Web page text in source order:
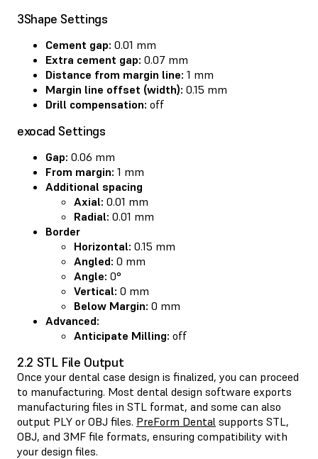
3Shape Settings
Cement gap: 0.01 mm
Extra cement gap: 0.07 mm
Distance from margin line: 1 mm
Margin line offset (width): 0.15 mm
Drill compensation: off
exocad Settings
Gap: 0.06 mm
From margin: 1 mm
Additional spacing
Axial: 0.01 mm
Radial: 0.01 mm
Border
Horizontal: 0.15 mm
Angled: 0 mm
Angle: 0°
Vertical: 0 mm
Below Margin: 0 mm
Advanced:
Anticipate Milling: off
2.2 STL File Output
Once your dental case design is finalized, you can proceed
to manufacturing. Most dental design software exports
manufacturing files in STL format, and some can also
output PLY or OBJ files. PreForm Dental supports STL,
OBJ, and 3MF file formats, ensuring compatibility with
your design files.